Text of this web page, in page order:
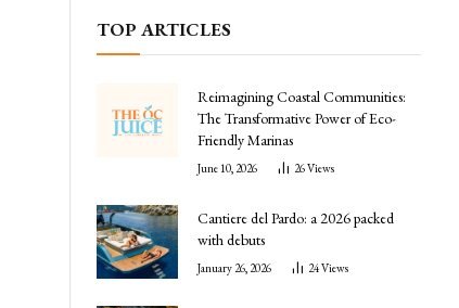
TOP ARTICLES
Reimagining Coastal Communities:
The Transformative Power of Eco-
Friendly Marinas
June 10, 2026 26Views
Cantiere del Pardo: a 2026 packed
with debuts
January 26, 2026 24Views